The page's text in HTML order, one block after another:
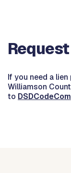
If you need a
Williamson
to